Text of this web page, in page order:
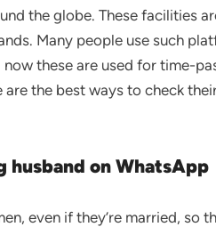
the globe. These facilities
Many people use such
these are used for time-
the best ways to check
husband on WhatsApp
even if they’re married, so